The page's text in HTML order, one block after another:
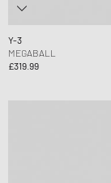
Y-3
MEGABALL
£319.99